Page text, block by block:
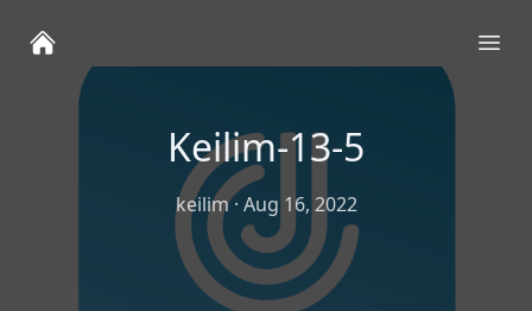
Keilim-13-5
keilim· Aug 16, 2022